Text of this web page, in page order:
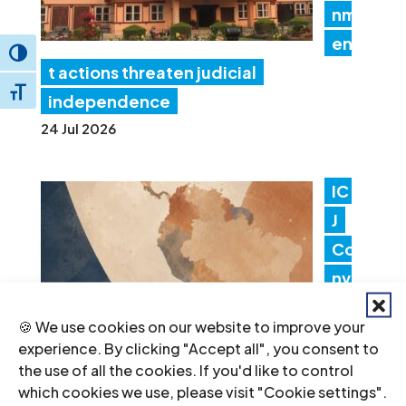
🍪 We use cookies on our website to improve your
experience. By clicking "Accept all", you consent to
the use of all the cookies. If you'd like to control
which cookies we use, please visit "Cookie settings".
Toggle High Contrast
Toggle Font size
nm
en
t actions threaten judicial
independence
24 Jul 2026
IC
J
Co
nv
es
Lat
in America Consultation to Strengthen